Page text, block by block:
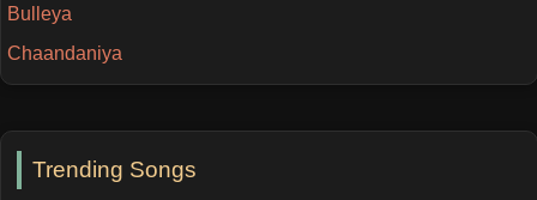
Trending Songs
Bulleya
Chaandaniya